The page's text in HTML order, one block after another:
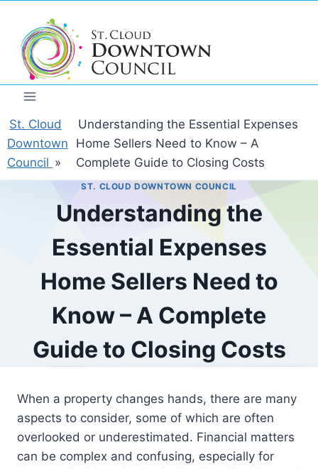
content
St. Cloud
Downtown
Council »
Understanding the Essential Expenses
Home Sellers Need to Know – A
Complete Guide to Closing Costs
ST. CLOUD DOWNTOWN COUNCIL
Understanding the
Essential Expenses
Home Sellers Need to
Know – A Complete
Guide to Closing Costs
When a property changes hands, there are many
aspects to consider, some of which are often
overlooked or underestimated. Financial matters
can be complex and confusing, especially for